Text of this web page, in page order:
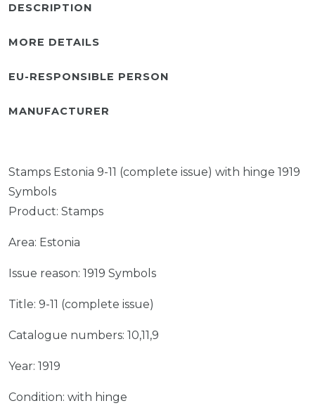
DESCRIPTION
MORE DETAILS
EU-RESPONSIBLE PERSON
MANUFACTURER
Stamps Estonia 9-11 (complete issue) with hinge 1919
Symbols
Product: Stamps
Area: Estonia
Issue reason: 1919 Symbols
Title: 9-11 (complete issue)
Catalogue numbers: 10,11,9
Year: 1919
Condition: with hinge